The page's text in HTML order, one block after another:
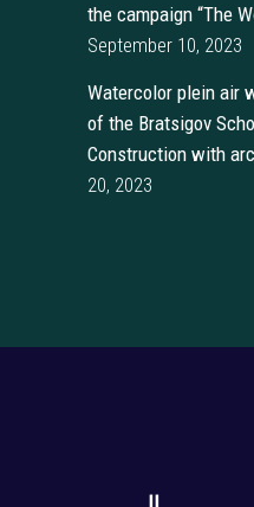
the campaign “The
September 10, 2023
Watercolor plein air
of the Bratsigov
Construction with
20, 2023